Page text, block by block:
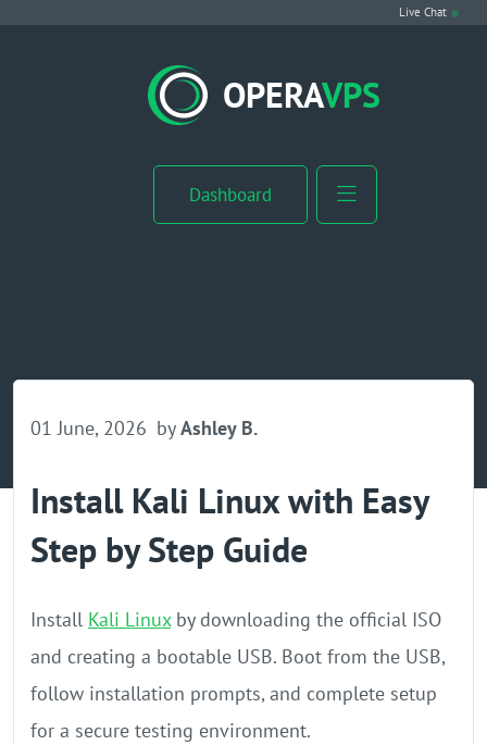
Live Chat
OPERAVPS
Dashboard
VPS Hosting
Buy RDP
GPU Server
Locations
01 June, 2026 by Ashley B.
Install Kali Linux with Easy
Step by Step Guide
Install Kali Linuxby downloading the official ISO
and creating a bootable USB. Boot from the USB,
follow installation prompts, and complete setup
for a secure testing environment.